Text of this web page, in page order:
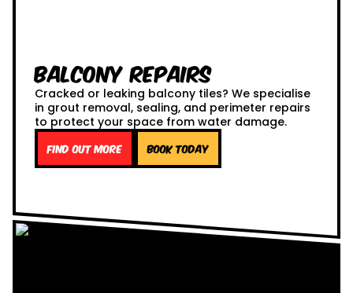
Balcony Repairs
Cracked or leaking balcony tiles? We specialise
in grout removal, sealing, and perimeter repairs
to protect your space from water damage.
Find out more Book Today